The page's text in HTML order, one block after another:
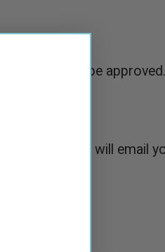
account to be approved.
approved and will email